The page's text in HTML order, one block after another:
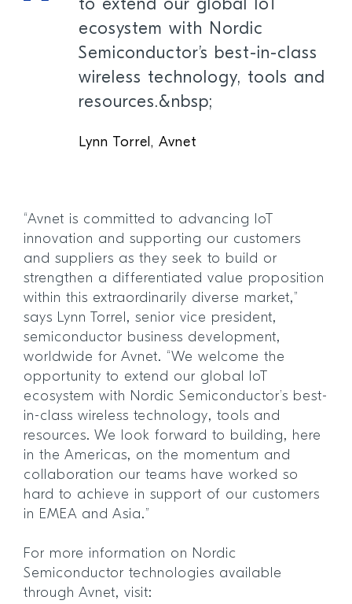
to extend our global IoT
ecosystem with Nordic
Semiconductor’s best-in-class
wireless technology, tools and
resources.&nbsp;
Lynn Torrel, Avnet
“Avnet is committed to advancing IoT
innovation and supporting our customers
and suppliers as they seek to build or
strengthen a differentiated value proposition
within this extraordinarily diverse market,”
says Lynn Torrel, senior vice president,
semiconductor business development,
worldwide for Avnet. “We welcome the
opportunity to extend our global IoT
ecosystem with Nordic Semiconductor’s best-
in-class wireless technology, tools and
resources. We look forward to building, here
in the Americas, on the momentum and
collaboration our teams have worked so
hard to achieve in support of our customers
in EMEA and Asia.”
For more information on Nordic
Semiconductor technologies available
through Avnet, visit: